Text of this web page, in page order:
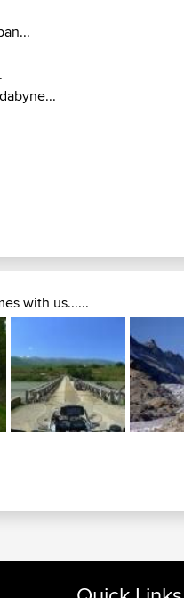
with us......